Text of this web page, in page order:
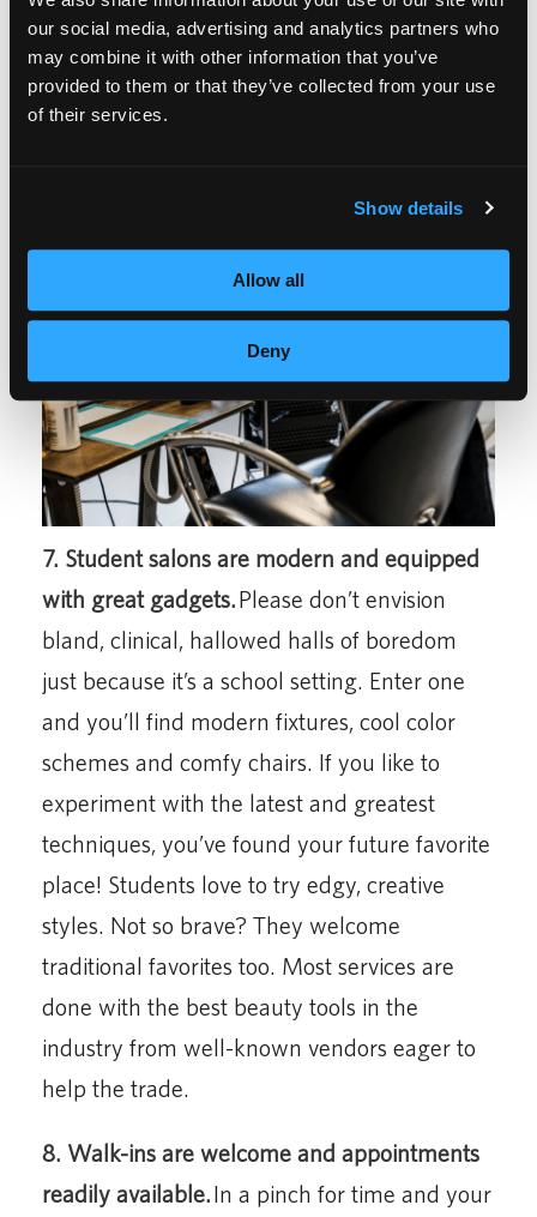
our social media, advertising and analytics partners who
may combine it with other information that you’ve
provided to them or that they’ve collected from your use
of their services.
Show details
Allow all
Deny
attending to salon visitors. They take their
time to ensure all is done exactly as
requested, professionally, and according to
7. Student salons are modern and equipped
with great gadgets.Please don’t envision
bland, clinical, hallowed halls of boredom
just because it’s a school setting. Enter one
and you’ll find modern fixtures, cool color
schemes and comfy chairs. If you like to
experiment with the latest and greatest
techniques, you’ve found your future favorite
place! Students love to try edgy, creative
styles. Not so brave? They welcome
traditional favorites too. Most services are
done with the best beauty tools in the
industry from well-known vendors eager to
help the trade.
8. Walk-ins are welcome and appointments
readily available.In a pinch for time and your